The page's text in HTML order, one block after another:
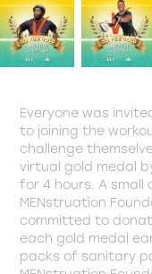
Everyone was
to joining the
challenge
virtual gold medal
for 4 hours. A
MENstruation
committed to
each gold medal
packs of sanitary